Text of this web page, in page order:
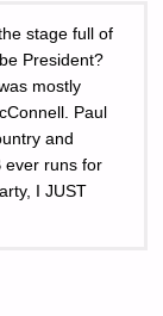
stage full of
President?
mostly
Paul
and
ever runs for
I JUST